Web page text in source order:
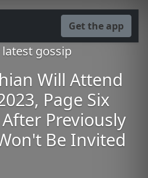
Get the app
gossip
Will Attend
Page Six
Previously
Be Invited